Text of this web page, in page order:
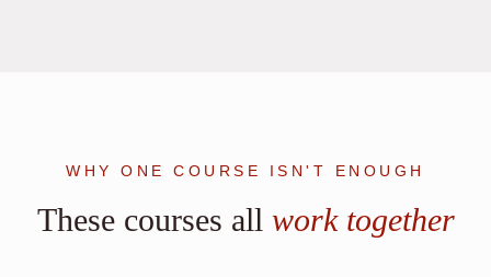
WHY ONE COURSE ISN'T ENOUGH
These courses all work together